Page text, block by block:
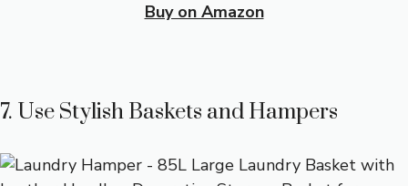
Buy on Amazon
7. Use Stylish Baskets and Hampers